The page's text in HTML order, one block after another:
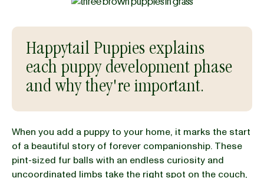
FAQ
Happytail Puppies explains
each puppy development phase
and why they're important.
When you add a puppy to your home, it marks the start
of a beautiful story of forever companionship. These
pint-sized fur balls with an endless curiosity and
uncoordinated limbs take the right spot on the couch,